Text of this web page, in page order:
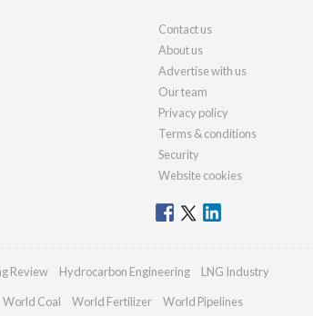
Contact us
About us
Advertise with us
Our team
Privacy policy
Terms & conditions
Security
Website cookies
Review Hydrocarbon Engineering LNG Industry
World Coal World Fertilizer World Pipelines